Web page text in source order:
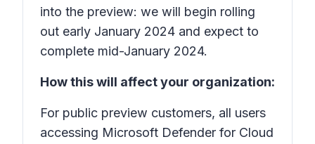
into the preview: we will begin rolling
out early January 2024 and expect to
complete mid-January 2024.
How this will affect your organization:
For public preview customers, all users
accessing Microsoft Defender for Cloud